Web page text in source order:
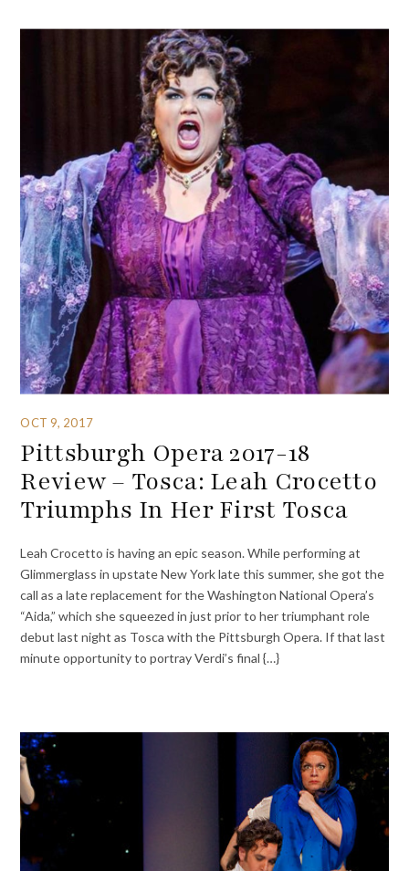
OCT 9, 2017
Pittsburgh Opera 2017-18
Review – Tosca: Leah Crocetto
Triumphs In Her First Tosca
Leah Crocetto is having an epic season. While performing at
Glimmerglass in upstate New York late this summer, she got the
call as a late replacement for the Washington National Opera’s
“Aida,” which she squeezed in just prior to her triumphant role
debut last night as Tosca with the Pittsburgh Opera. If that last
minute opportunity to portray Verdi’s final {…}